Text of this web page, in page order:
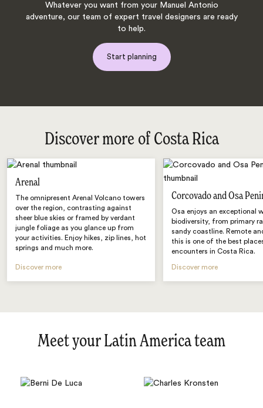
Whatever you want from your Manuel Antonio
adventure, our team of expert travel designers are ready
to help.
Start planning
Discover more of Costa Rica
Arenal
The omnipresent Arenal Volcano towers
over the region, contrasting against
sheer blue skies or framed by verdant
jungle foliage as you glance up from
your activities. Enjoy hikes, zip lines, hot
springs and much more.
Discover more
Corcovado and Osa
Osa enjoys an exceptional
biodiversity, from primary
sandy coastline. Remote
this is one of the best
encounters in Costa Rica.
Discover more
Meet your Latin America team